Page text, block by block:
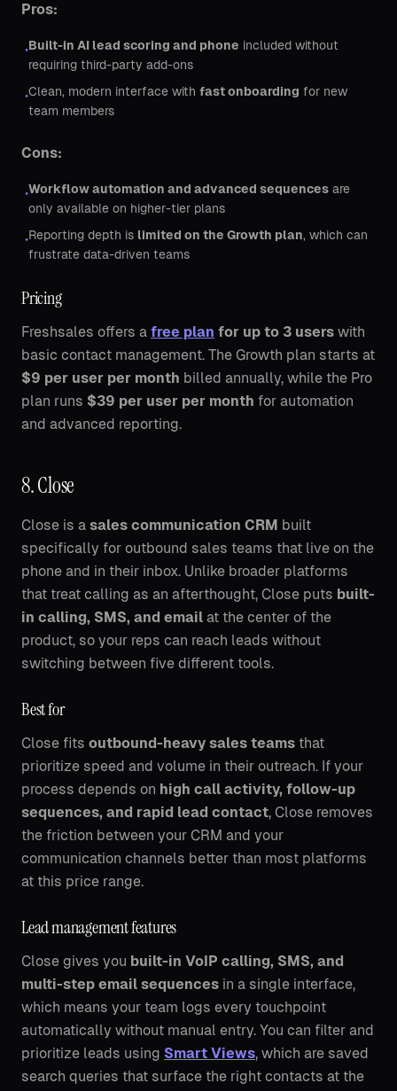
Pros:
•Built-in AI lead scoring and phone included without
requiring third-party add-ons
•Clean, modern interface with fast onboarding for new
team members
Cons:
•Workflow automation and advanced sequences are
only available on higher-tier plans
•Reporting depth is limited on the Growth plan, which can
frustrate data-driven teams
Pricing
Freshsales offers a free plan for up to 3 users with
basic contact management. The Growth plan starts at
$9 per user per month billed annually, while the Pro
plan runs $39 per user per month for automation
and advanced reporting.
8. Close
Close is a sales communication CRM built
specifically for outbound sales teams that live on the
phone and in their inbox. Unlike broader platforms
that treat calling as an afterthought, Close puts built-
in calling, SMS, and email at the center of the
product, so your reps can reach leads without
switching between five different tools.
Best for
Close fits outbound-heavy sales teams that
prioritize speed and volume in their outreach. If your
process depends on high call activity, follow-up
sequences, and rapid lead contact, Close removes
the friction between your CRM and your
communication channels better than most platforms
at this price range.
Lead management features
Close gives you built-in VoIP calling, SMS, and
multi-step email sequences in a single interface,
which means your team logs every touchpoint
automatically without manual entry. You can filter and
prioritize leads using Smart Views, which are saved
search queries that surface the right contacts at the